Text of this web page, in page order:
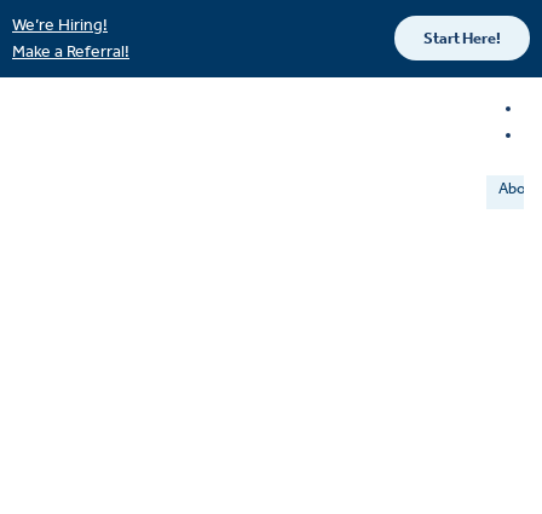
We’re Hiring!
Make a Referral!
Start Here!
About